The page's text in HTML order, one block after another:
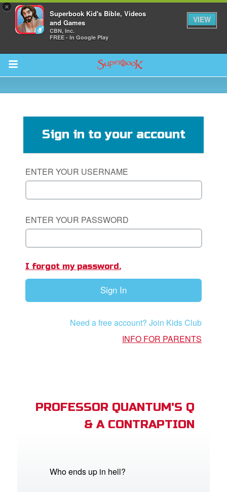
×
Superbook Kid's Bible, Videos
and Games
CBN, Inc.
FREE - In Google Play
VIEW
Return to Content
Language
Sign in to your account
ENTER YOUR USERNAME
ENTER YOUR PASSWORD
I forgot my password.
Sign In
Need a free account? Join Kids Club
INFO FOR PARENTS
PROFESSOR QUANTUM'S Q
& A CONTRAPTION
Who ends up in hell?